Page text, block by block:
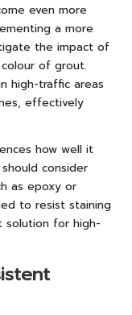
even more
a more
the impact of
of grout.
high-traffic areas
effectively
how well it
consider
as epoxy or
to resist staining
solution for high-